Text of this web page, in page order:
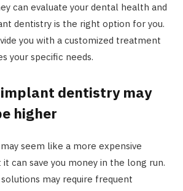
can evaluate your dental health and
dentistry is the right option for you.
you with a customized treatment
your specific needs.
dentistry may
higher
seem like a more expensive
can save you money in the long run.
may require frequent